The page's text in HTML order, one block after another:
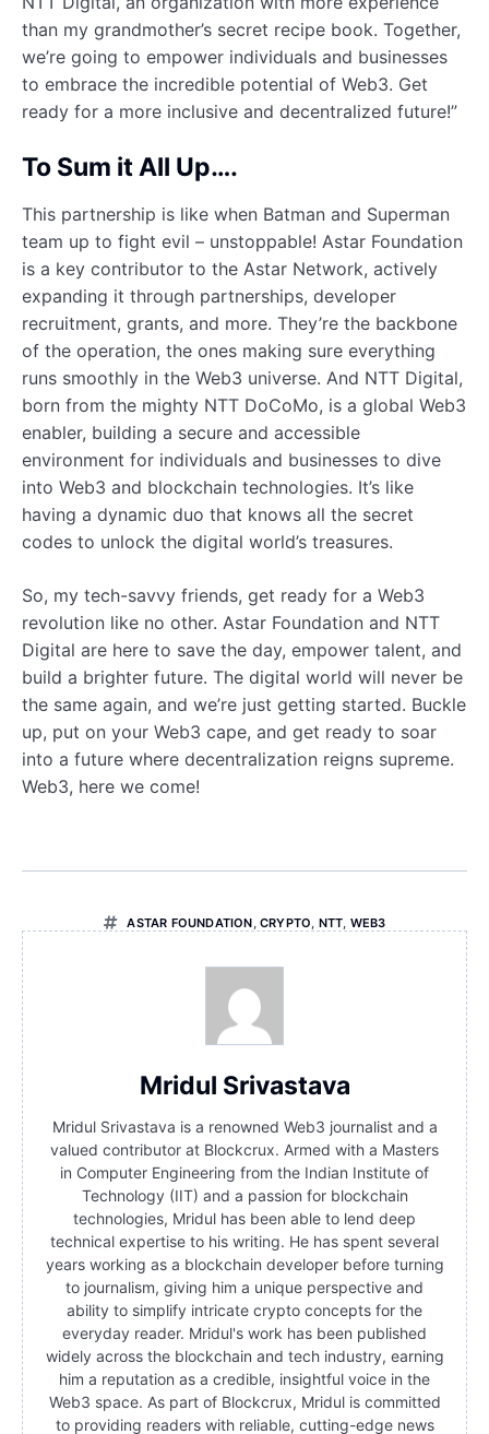
than my grandmother’s secret recipe book. Together,
we’re going to empower individuals and businesses
to embrace the incredible potential of Web3. Get
ready for a more inclusive and decentralized future!”
To Sum it All Up….
This partnership is like when Batman and Superman
team up to fight evil – unstoppable! Astar Foundation
is a key contributor to the Astar Network, actively
expanding it through partnerships, developer
recruitment, grants, and more. They’re the backbone
of the operation, the ones making sure everything
runs smoothly in the Web3 universe. And NTT Digital,
born from the mighty NTT DoCoMo, is a global Web3
enabler, building a secure and accessible
environment for individuals and businesses to dive
into Web3 and blockchain technologies. It’s like
having a dynamic duo that knows all the secret
codes to unlock the digital world’s treasures.
So, my tech-savvy friends, get ready for a Web3
revolution like no other. Astar Foundation and NTT
Digital are here to save the day, empower talent, and
build a brighter future. The digital world will never be
the same again, and we’re just getting started. Buckle
up, put on your Web3 cape, and get ready to soar
into a future where decentralization reigns supreme.
Web3, here we come!
ASTAR FOUNDATION ,CRYPTO NTT WEB3
Mridul Srivastava
Mridul Srivastava is a renowned Web3 journalist and a
valued contributor at Blockcrux. Armed with a Masters
in Computer Engineering from the Indian Institute of
Technology (IIT) and a passion for blockchain
technologies, Mridul has been able to lend deep
technical expertise to his writing. He has spent several
years working as a blockchain developer before turning
to journalism, giving him a unique perspective and
ability to simplify intricate crypto concepts for the
everyday reader. Mridul's work has been published
widely across the blockchain and tech industry, earning
him a reputation as a credible, insightful voice in the
Web3 space. As part of Blockcrux, Mridul is committed
to providing readers with reliable, cutting-edge news